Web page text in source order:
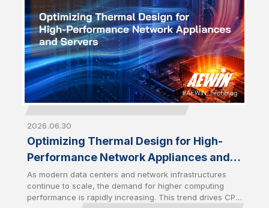
2026.06.30
Optimizing Thermal Design for High-
Performance Network Appliances and
Servers
As modern data centers and network infrastructures
continue to scale, the demand for higher computing
performance is rapidly increasing. This trend drives CPU